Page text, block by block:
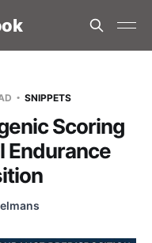
SNIPPETS
Scoring
Endurance